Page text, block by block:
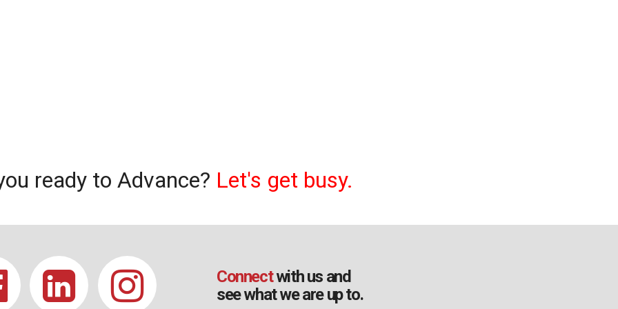
ready to Advance? Let's get busy.
Connectwith us and
see what we are up to.